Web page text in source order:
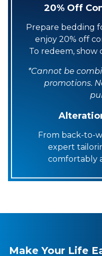
20% Off
Prepare bedding
enjoy 20% off
To redeem, show
*Cannot be
promotions.
From back-to-
expert
comfortably
Make Your Life